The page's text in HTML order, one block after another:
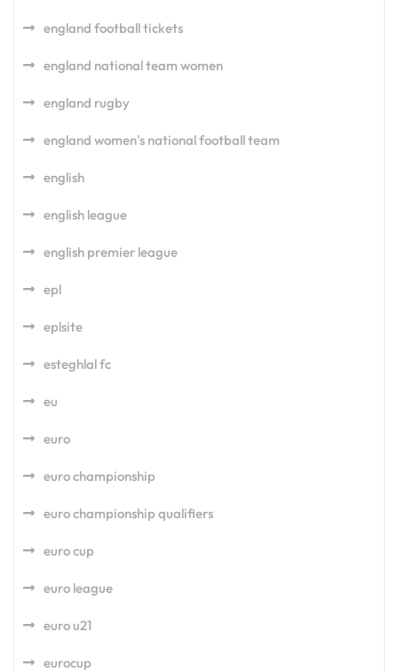
england football tickets
england national team women
england rugby
england women's national football team
english
english league
english premier league
epl
eplsite
esteghlal fc
eu
euro
euro championship
euro championship qualifiers
euro cup
euro league
euro u21
eurocup